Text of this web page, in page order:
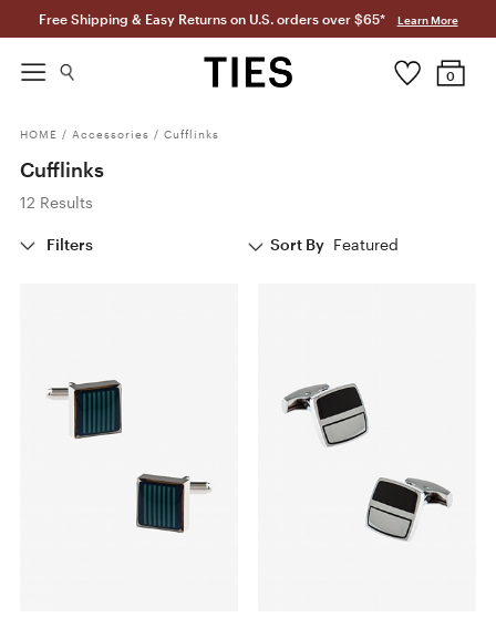
Free Shipping & Easy Returns on U.S. orders over $65* Learn More
0
HOME / Accessories / Cufflinks
Cufflinks
12 Results
Filters Sort By Featured